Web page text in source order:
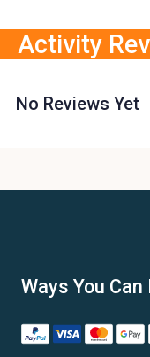
Activity
No Reviews Yet
Ways You Can